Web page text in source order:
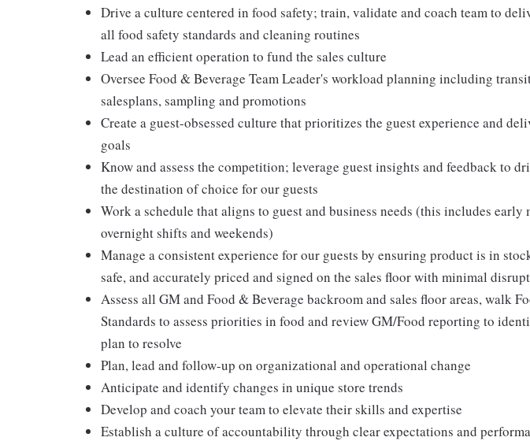
Drive a culture centered in food safety; train, validate and coach team to
all food safety standards and cleaning routines
Lead an efficient operation to fund the sales culture
Oversee Food & Beverage Team Leader's workload planning including
salesplans, sampling and promotions
Create a guest-obsessed culture that prioritizes the guest experience and
goals
Know and assess the competition; leverage guest insights and feedback to
the destination of choice for our guests
Work a schedule that aligns to guest and business needs (this includes early
overnight shifts and weekends)
Manage a consistent experience for our guests by ensuring product is in
safe, and accurately priced and signed on the sales floor with minimal
Assess all GM and Food & Beverage backroom and sales floor areas, walk
Standards to assess priorities in food and review GM/Food reporting to
plan to resolve
Plan, lead and follow-up on organizational and operational change
Anticipate and identify changes in unique store trends
Develop and coach your team to elevate their skills and expertise
Establish a culture of accountability through clear expectations and